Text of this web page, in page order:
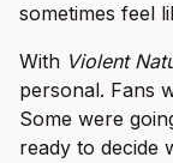
sometimes feel
With Violent
personal. Fans
Some were
ready to decide